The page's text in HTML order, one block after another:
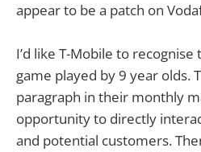
appear to be a patch on
I’d like T-Mobile to recognise
game played by 9 year olds.
paragraph in their monthly
opportunity to directly
and potential customers.